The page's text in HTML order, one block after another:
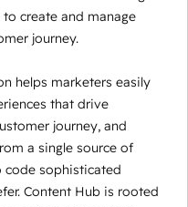
create and manage
journey.
helps marketers easily
that drive
journey, and
a single source of
code sophisticated
Content Hub is rooted